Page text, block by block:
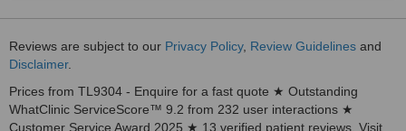
Reviews are subject to our Privacy Policy, Review Guidelines and
Disclaimer.
Prices from TL9304 - Enquire for a fast quote ★ Outstanding
WhatClinic ServiceScore™ 9.2 from 232 user interactions ★
Customer Service Award 2025 ★ 13 verified patient reviews. Visit